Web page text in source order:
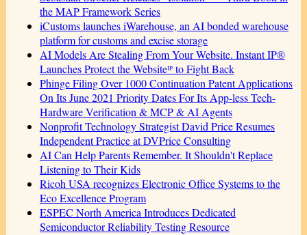
the MAP Framework Series
iCustoms launches iWarehouse, an AI bonded warehouse
platform for customs and excise storage
AI Models Are Stealing From Your Website. Instant IP®
Launches Protect the Websiteᴵᴾ to Fight Back
Phinge Filing Over 1000 Continuation Patent Applications
On Its June 2021 Priority Dates For Its App-less Tech-
Hardware Verification & MCP & AI Agents
Nonprofit Technology Strategist David Price Resumes
Independent Practice at DVPrice Consulting
AI Can Help Parents Remember. It Shouldn't Replace
Listening to Their Kids
Ricoh USA recognizes Electronic Office Systems to the
Eco Excellence Program
ESPEC North America Introduces Dedicated
Semiconductor Reliability Testing Resource